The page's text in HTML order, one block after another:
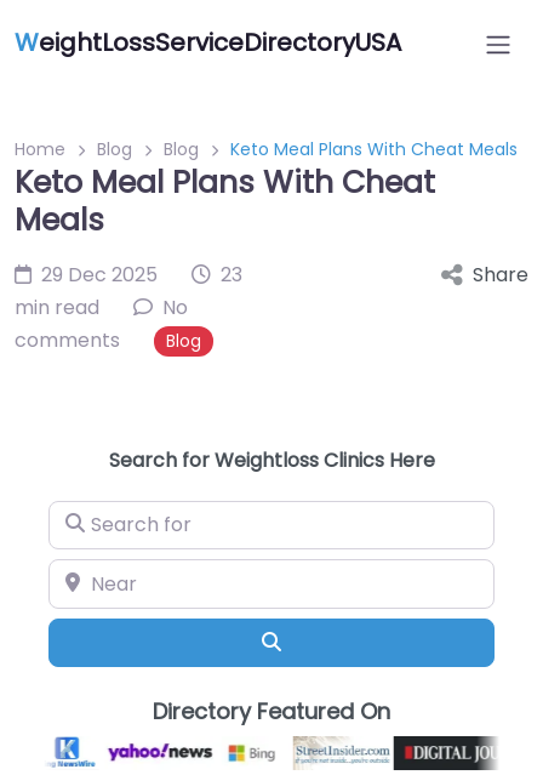
WeightLossServiceDirectoryUSA
Home Blog Blog Keto Meal Plans With Cheat Meals
Keto Meal Plans With Cheat
Meals
29 Dec 2025
23
min read
No
comments
Blog
Share
Search for Weightloss Clinics Here
Search for
Near
Directory Featured On